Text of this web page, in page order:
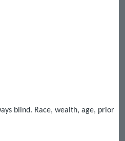
blind. Race, wealth, age, prior